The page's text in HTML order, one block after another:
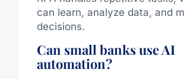
can learn, analyze data, and
decisions.
Can small banks use AI
automation?